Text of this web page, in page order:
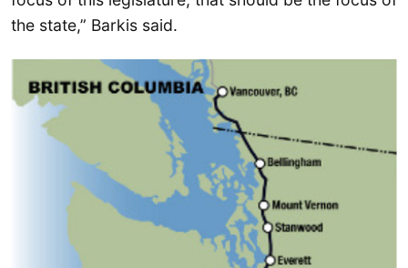
the state,” Barkis said.